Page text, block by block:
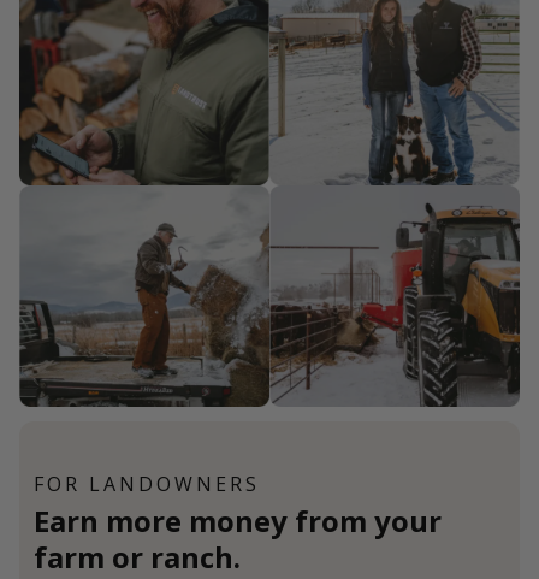
FOR LANDOWNERS
Earn more money from your
farm or ranch.